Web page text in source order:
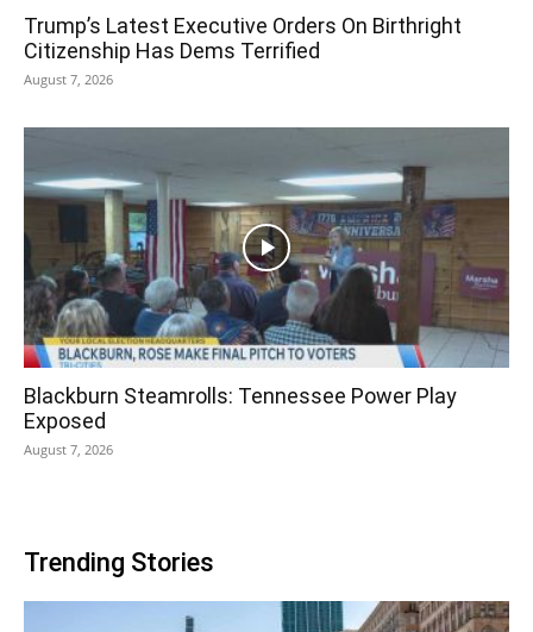
Trump’s Latest Executive Orders On Birthright
Citizenship Has Dems Terrified
August 7, 2026
Blackburn Steamrolls: Tennessee Power Play
Exposed
August 7, 2026
Trending Stories